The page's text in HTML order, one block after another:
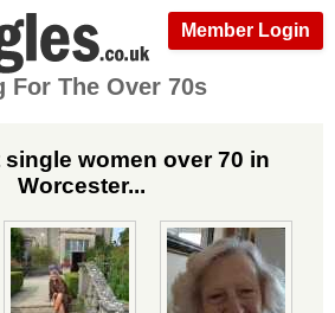
Member Login
For The Over 70s
single women over 70 in
Worcester...